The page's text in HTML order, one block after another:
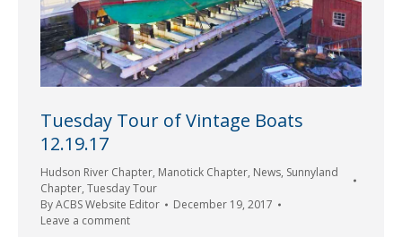
Tuesday Tour of Vintage Boats
12.19.17
Hudson River Chapter, Manotick Chapter, News, Sunnyland
Chapter, Tuesday Tour
ByACBS Website Editor
December 19, 2017
Leave a comment